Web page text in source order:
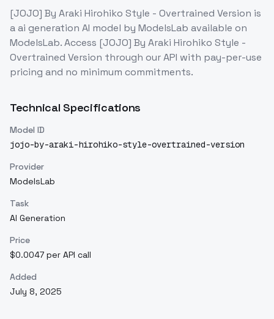
[JOJO] By Araki Hirohiko Style - Overtrained Version is
aai generation AI model by ModelsLab available on
ModelsLab. Access [JOJO] By Araki Hirohiko Style -
Overtrained Version through our API with pay-per-use
pricing and no minimum commitments.
Technical Specifications
Model ID
jojo-by-araki-hirohiko-style-overtrained-version
Provider
ModelsLab
Task
AI Generation
Price
$0.0047 per API call
Added
July 8, 2025